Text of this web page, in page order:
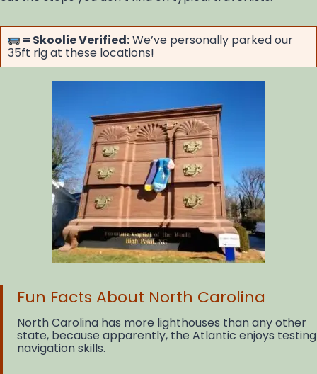
= Skoolie Verified:We’ve personally parked our
35ft rig at these locations!
Fun Facts About North Carolina
North Carolina has more lighthouses than any other
state, because apparently, the Atlantic enjoys testing
navigation skills.